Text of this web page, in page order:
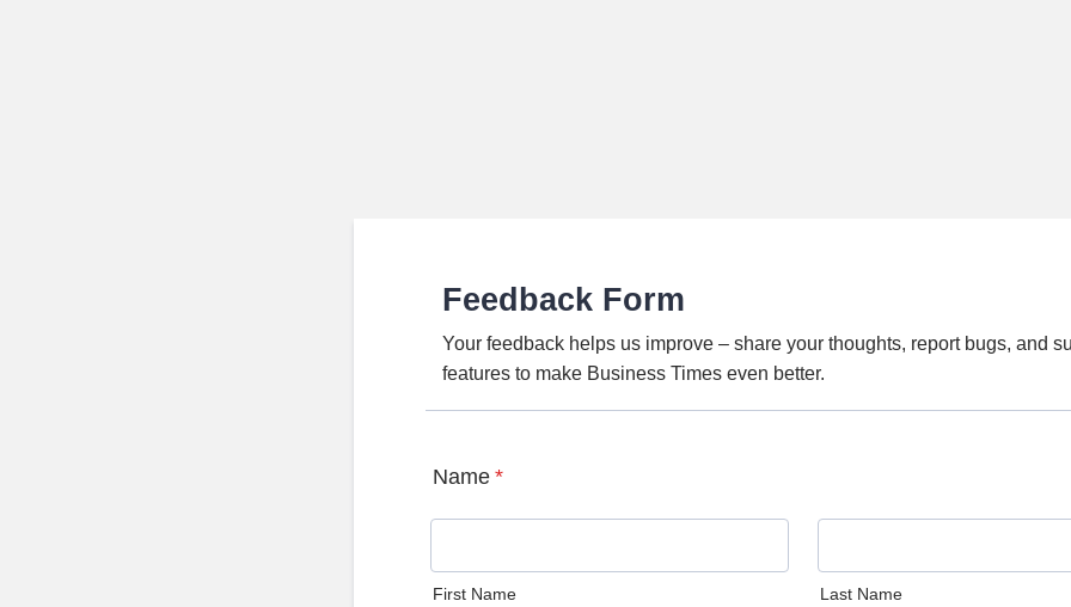
Feedback Form
Your feedback helps us improve – share your thoughts, report bugs, and
features to make Business Times even better.
Name *
First Name Last Name